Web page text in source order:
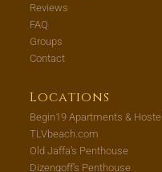
Reviews
FAQ
Groups
Contact
Locations
Begin19 Apartments & Hostel
TLVbeach.com
Old Jaffa’s Penthouse
Dizengoff’s Penthouse